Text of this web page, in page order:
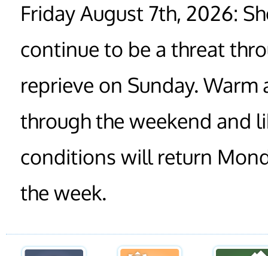
Friday August 7th, 2026:
continue to be a threat
reprieve on Sunday.
through the weekend and
conditions will return
the week.